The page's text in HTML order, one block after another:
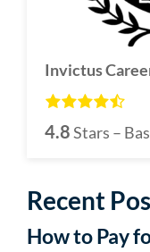
Invictus
4.8Stars –
Recent
How to Pay